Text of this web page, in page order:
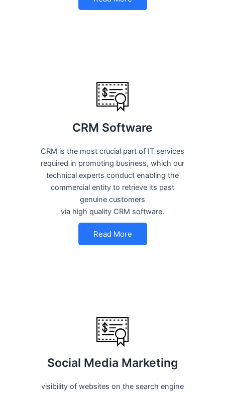
CRM Software
CRM is the most crucial part of IT services
required in promoting business, which our
technical experts conduct enabling the
commercial entity to retrieve its past
genuine customers
via high quality CRM software.
Read More
Social Media Marketing
visibility of websites on the search engine